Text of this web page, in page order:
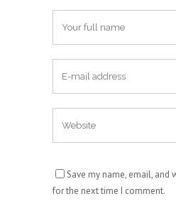
Save my name, email, and
for the next time I comment.